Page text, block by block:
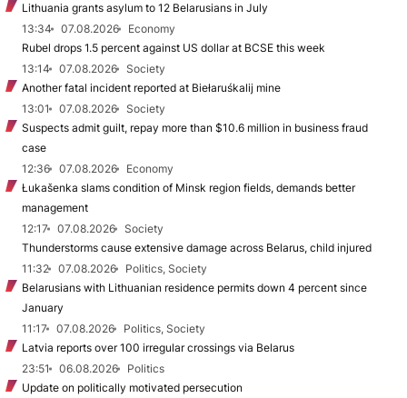
Lithuania grants asylum to 12 Belarusians in July
13:34
07.08.2026
Economy
Rubel drops 1.5 percent against US dollar at BCSE this week
13:14
07.08.2026
Society
Another fatal incident reported at Biełaruśkalij mine
13:01
07.08.2026
Society
Suspects admit guilt, repay more than $10.6 million in business fraud
case
12:36
07.08.2026
Economy
Łukašenka slams condition of Minsk region fields, demands better
management
12:17
07.08.2026
Society
Thunderstorms cause extensive damage across Belarus, child injured
11:32
07.08.2026
Politics, Society
Belarusians with Lithuanian residence permits down 4 percent since
January
11:17
07.08.2026
Politics, Society
Latvia reports over 100 irregular crossings via Belarus
23:51
06.08.2026
Politics
Update on politically motivated persecution